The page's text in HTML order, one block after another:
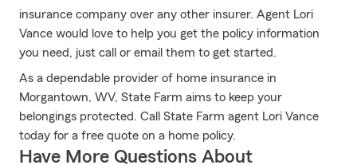
insurance company over any other insurer. Agent Lori
Vance would love to help you get the policy information
you need, just call or email them to get started.
As a dependable provider of home insurance in
Morgantown, WV, State Farm aims to keep your
belongings protected. Call State Farm agent Lori Vance
today for a free quote on a home policy.
Have More Questions About